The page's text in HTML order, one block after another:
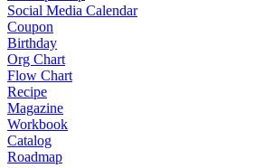
Social Media Calendar
Coupon
Birthday
Org Chart
Flow Chart
Recipe
Magazine
Workbook
Catalog
Roadmap